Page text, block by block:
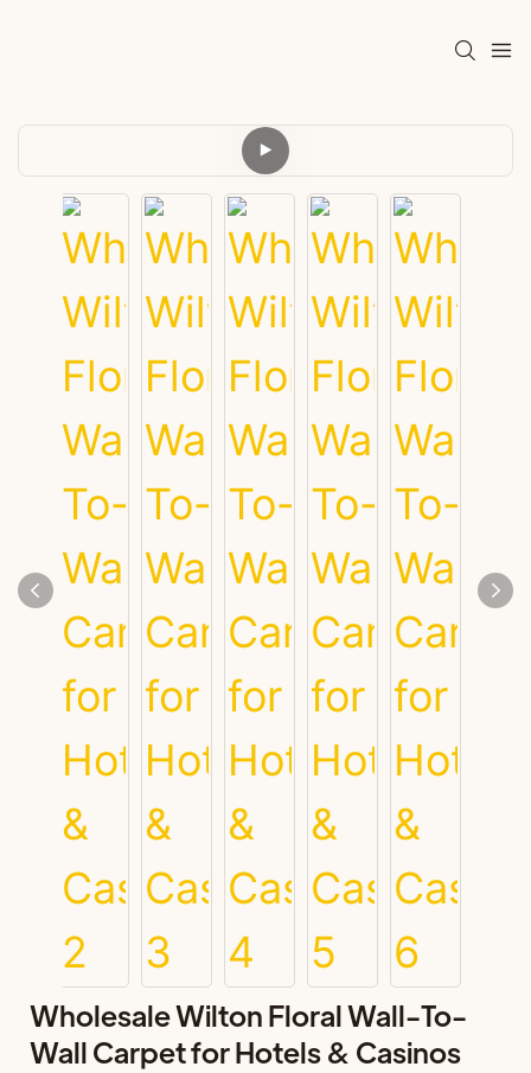
Wholesale Wilton Floral Wall-To-
Wall Carpet for Hotels & Casinos